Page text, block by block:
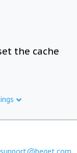
the cache
support@beget.com